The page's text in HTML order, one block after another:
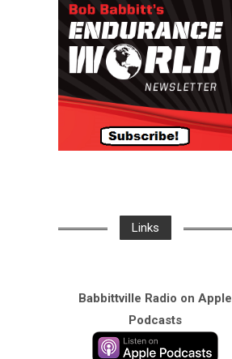
Links
Babbittville Radio on Apple
Podcasts